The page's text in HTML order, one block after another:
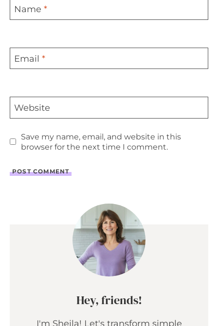
Name *
Email *
Website
Save my name, email, and website in this
browser for the next time I comment.
Hey, friends!
I'm Sheila! Let's transform simple